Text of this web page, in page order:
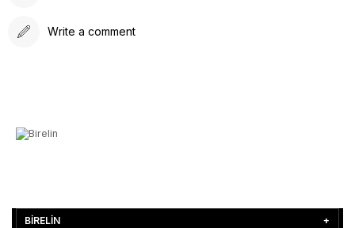
Write a comment
BİRELİN